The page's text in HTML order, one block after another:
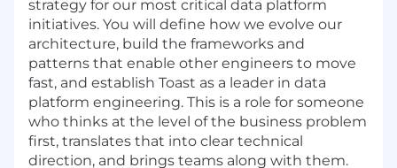
strategy for our most critical data platform
initiatives. You will define how we evolve our
architecture, build the frameworks and
patterns that enable other engineers to move
fast, and establish Toast as a leader in data
platform engineering. This is a role for someone
who thinks at the level of the business problem
first, translates that into clear technical
direction, and brings teams along with them.